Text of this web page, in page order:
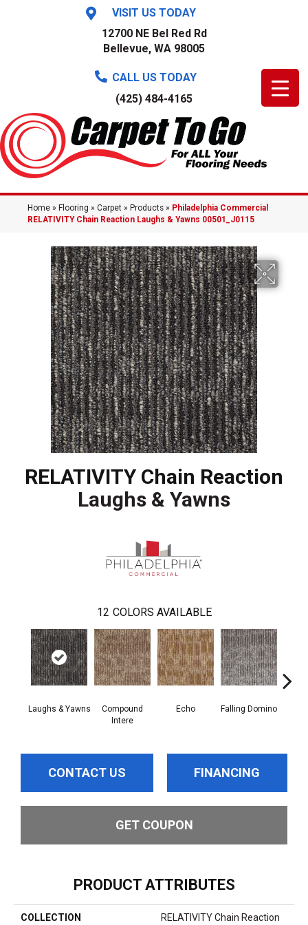
VISIT US TODAY
12700 NE Bel Red Rd
Bellevue, WA 98005
CALL US TODAY
(425) 484-4165
Home » Flooring » Carpet » Products » Philadelphia Commercial
RELATIVITY Chain Reaction Laughs & Yawns 00501_J0115
RELATIVITY Chain Reaction
Laughs & Yawns
12 COLORS AVAILABLE
Laughs & Yawns
Compound
Intere
Echo Falling Domino
CONTACT US FINANCING
GET COUPON
PRODUCT ATTRIBUTES
COLLECTION RELATIVITY Chain Reaction